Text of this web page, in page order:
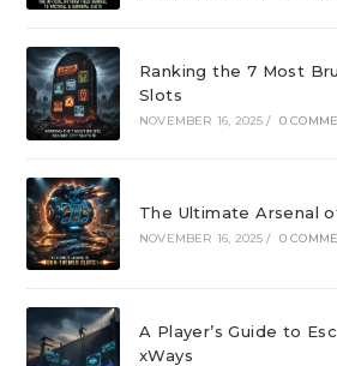
Ranking the 7 Most
Slots
NOVEMBER 16, 2025 / 0
The Ultimate Arsenal
NOVEMBER 16, 2025 / 0
A Player’s Guide to
xWays